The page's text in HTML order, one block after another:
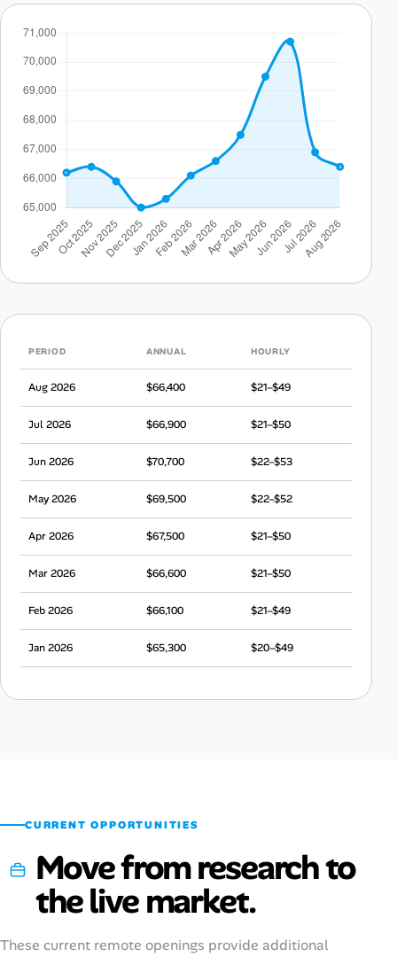
PERIOD ANNUAL HOURLY
Aug 2026 $66,400 $21–$49
Jul 2026 $66,900 $21–$50
Jun 2026 $70,700 $22–$53
May 2026 $69,500 $22–$52
Apr 2026 $67,500 $21–$50
Mar 2026 $66,600 $21–$50
Feb 2026 $66,100 $21–$49
Jan 2026 $65,300 $20–$49
CURRENT OPPORTUNITIES
Move from research to
the live market.
These current remote openings provide additional